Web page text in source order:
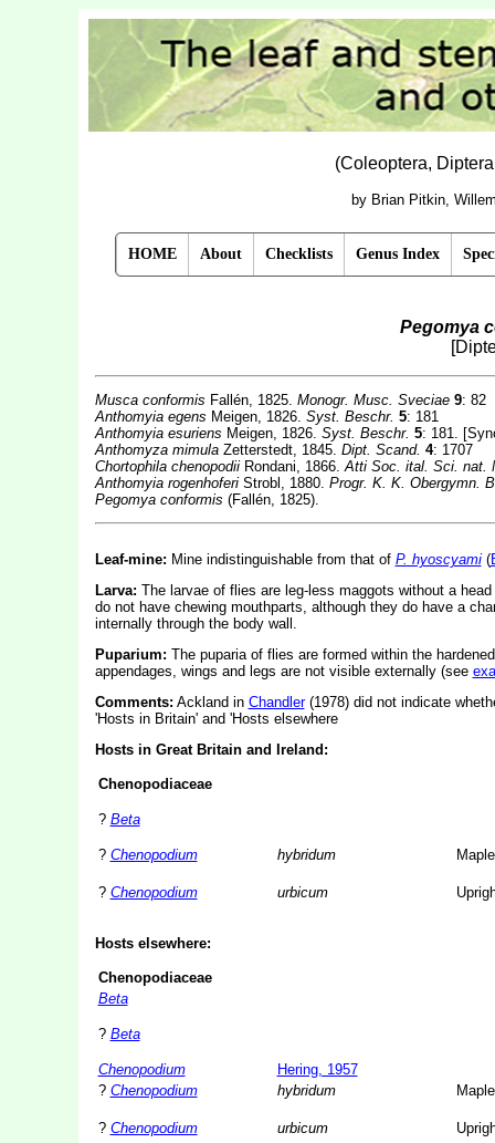
(Coleoptera,
by Brian Pitkin,
HOME About Checklists Genus Index
Pegomya
Musca conformis Fallén, 1825. Monogr. Musc. Sveciae 9: 82
Anthomyia egens Meigen, 1826. Syst. Beschr. 5: 181
Anthomyia esuriens Meigen, 1826. Syst. Beschr. 5: 181.
Anthomyza mimulaZetterstedt, 1845. Dipt. Scand. 4: 1707
Chortophila chenopodii Rondani, 1866.Atti Soc. ital. Sci. nat.
Anthomyia rogenhoferiStrobl, 1880. Progr. K. K. Obergymn.
Pegomya conformis (Fallén, 1825).
Leaf-mine: Mine indistinguishable from that of P. hyoscyami(
Larva: The larvae of flies are leg-less maggots without a
do not have chewing mouthparts, although they do have a
internally through the body wall.
Puparium: The puparia of flies are formed within the
appendages, wings and legs are not visible externally (see
Comments: Ackland in Chandler(1978) did not indicate
'Hosts in Britain' and 'Hosts elsewhere
Hosts in Great Britain and Ireland:
Chenopodiaceae
? Beta
? Chenopodium hybridum
? Chenopodium urbicum
Hosts elsewhere:
Chenopodiaceae
Beta
? Beta
Chenopodium
Hering, 1957
? Chenopodium hybridum
? Chenopodium urbicum